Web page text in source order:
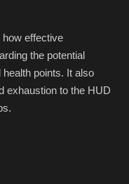
effective
the potential
points. It also
exhaustion to the HUD